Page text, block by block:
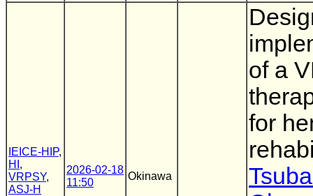
IEICE-HIP,
HI ,
VRPSY,
ASJ-H
2026-02-18
11:50
Okinawa
of a
for